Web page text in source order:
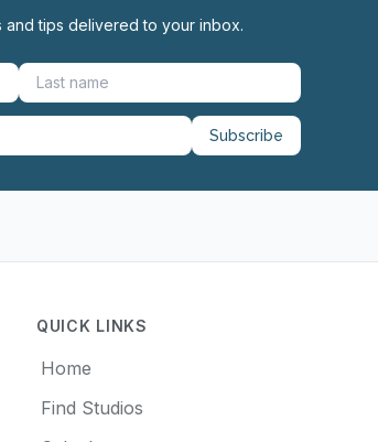
tips delivered to your inbox.
Subscribe
QUICK LINKS
Home
Find Studios